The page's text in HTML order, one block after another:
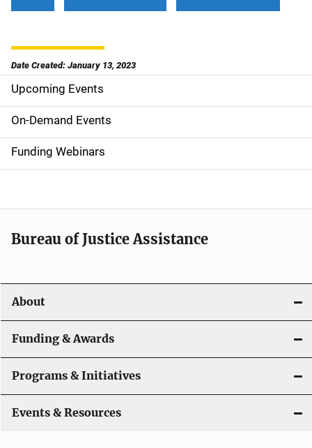
Date Created: January 13, 2023
S
i
d
e
n
a
i
g
a
t
i
o
Upcoming Events
On-Demand Events
Funding Webinars
Bureau of Justice Assistance
About
Funding & Awards
Programs & Initiatives
Events & Resources